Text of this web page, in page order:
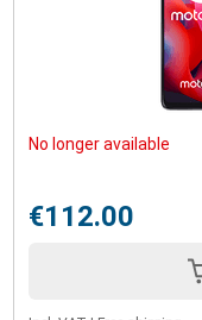
No longer available
€112.00